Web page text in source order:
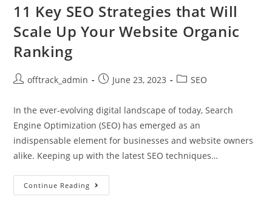
11 Key SEO Strategies that Will
Scale Up Your Website Organic
Ranking
offtrack_admin June 23, 2023 SEO
In the ever-evolving digital landscape of today, Search
Engine Optimization (SEO) has emerged as an
indispensable element for businesses and website owners
alike. Keeping up with the latest SEO techniques…
Continue Reading